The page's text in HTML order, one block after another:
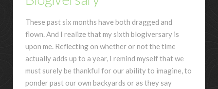
These past six months have both dragged and
flown. And I realize that my sixth blogiversary is
upon me. Reflecting on whether or not the time
actually adds up to a year, I remind myself that we
must surely be thankful for our ability to imagine, to
ponder past our own backyards or as they say